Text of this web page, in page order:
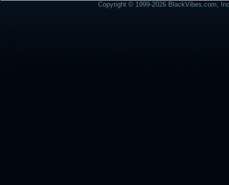
Copyright © 1999-2026 BlackVibes.com,